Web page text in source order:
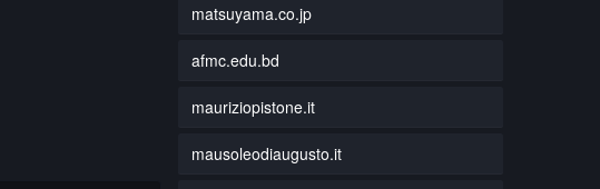
matsuyama.co.jp
afmc.edu.bd
mauriziopistone.it
mausoleodiaugusto.it